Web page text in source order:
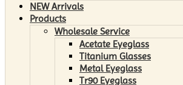
NEW Arrivals
Products
Wholesale Service
Acetate Eyeglass
Titanium Glasses
Metal Eyeglass
Tr90 Eyeglass